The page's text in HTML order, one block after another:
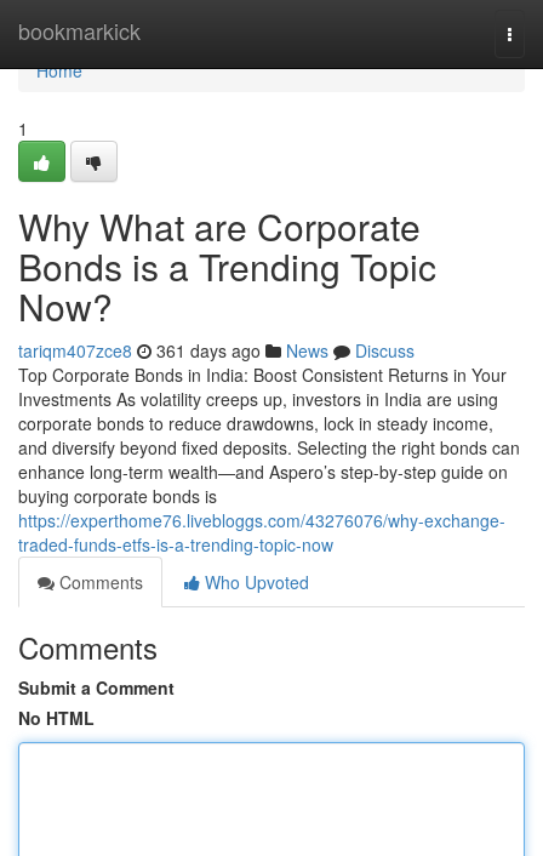
bookmarkick
Home
Home
1
Why What are Corporate
Bonds is a Trending Topic
Now?
tariqm407zce8 361 days ago News
Discuss
Top Corporate Bonds in India: Boost Consistent Returns in Your
Investments As volatility creeps up, investors in India are using
corporate bonds to reduce drawdowns, lock in steady income,
and diversify beyond fixed deposits. Selecting the right bonds can
enhance long-term wealth—and Aspero’s step-by-step guide on
buying corporate bonds is
https://experthome76.livebloggs.com/43276076/why-exchange-
traded-funds-etfs-is-a-trending-topic-now
Comments
Who Upvoted
Comments
Submit a Comment
No HTML